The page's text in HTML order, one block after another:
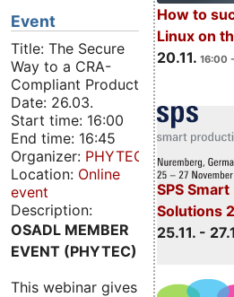
How to
Linux on
20.11. 16:00
SPS
Solutions
25.11. -
Event
Title: The Secure
Way to a CRA-
Compliant Product
Date: 26.03.
Start time: 16:00
End time: 16:45
Organizer: PHYTEC
Location: Online
event
Description:
OSADL MEMBER
EVENT (PHYTEC)
This webinar gives